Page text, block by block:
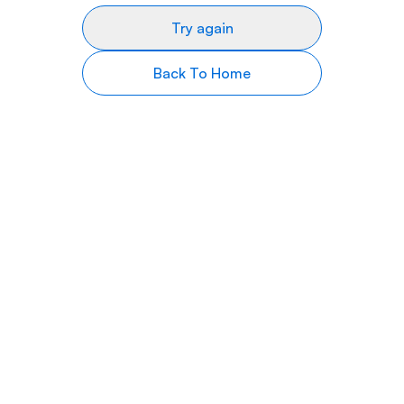
Try again
Back To Home